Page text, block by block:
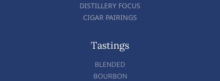
DISTILLERY FOCUS
CIGAR PAIRINGS
Tastings
BLENDED
BOURBON